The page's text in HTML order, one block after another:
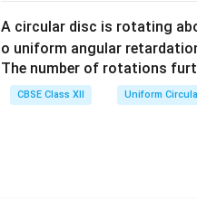
A circular disc is rotating
o uniform angular
The number of rotations
CBSE Class XII Uniform